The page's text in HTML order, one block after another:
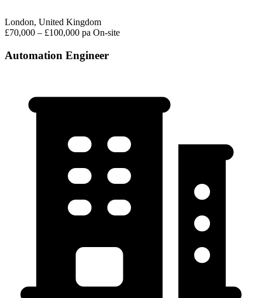
London, United Kingdom
£70,000 – £100,000 pa On-site
Automation Engineer